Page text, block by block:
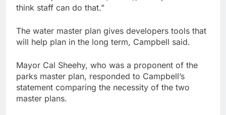
think staff can do that.”
The water master plan gives developers tools that
will help plan in the long term, Campbell said.
Mayor Cal Sheehy, who was a proponent of the
parks master plan, responded to Campbell’s
statement comparing the necessity of the two
master plans.